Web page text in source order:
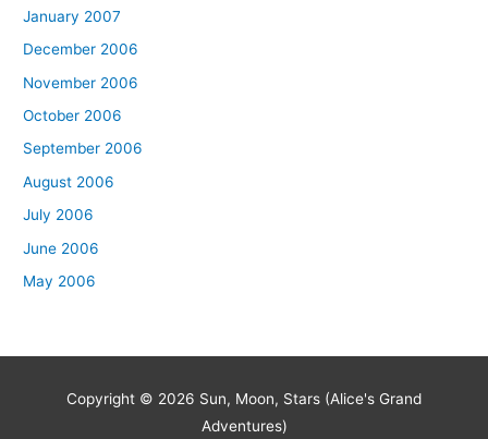
January 2007
December 2006
November 2006
October 2006
September 2006
August 2006
July 2006
June 2006
May 2006
Copyright © 2026 Sun, Moon, Stars (Alice's Grand
Adventures)